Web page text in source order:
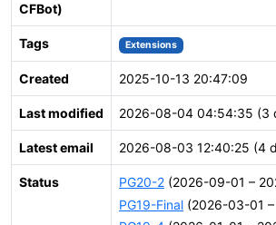
CFBot)
Tags Extensions
Created 2025-10-13 20:47:09
Last modified 2026-08-04 04:54:35 (3
Latest email 2026-08-03 12:40:25 (4
Status PG20-2 (2026-09-01 –
PG19-Final (2026-03-01